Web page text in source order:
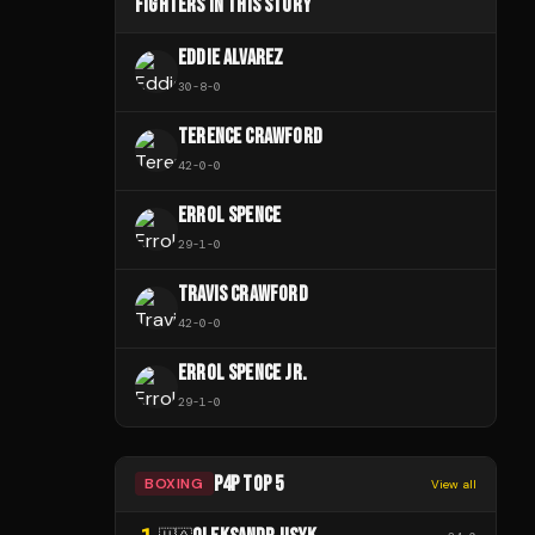
EDDIE ALVAREZ
30-8-0
TERENCE CRAWFORD
42-0-0
ERROL SPENCE
29-1 -0
TRAVIS CRAWFORD
42-0-0
ERROL SPENCE JR.
29-1 -0
BOXING P4P TOP 5 View all